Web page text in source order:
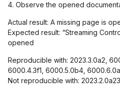
4. Observe the opened
Actual result: A missing page is
Expected result: “Streaming
opened
Reproducible with: 2023.3.0a2,
6000.4.3f1, 6000.5.0b4,
Not reproducible with: 2023.2.0a23